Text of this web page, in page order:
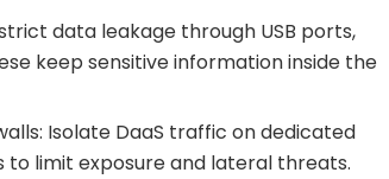
data leakage through USB ports,
keep sensitive information inside the
Isolate DaaS traffic on dedicated
limit exposure and lateral threats.